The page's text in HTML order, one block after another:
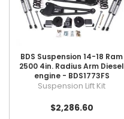
BDS Suspension 14-18 Ram
2500 4in. Radius Arm Diesel
engine - BDS1773FS
Suspension Lift Kit
$2,286.60